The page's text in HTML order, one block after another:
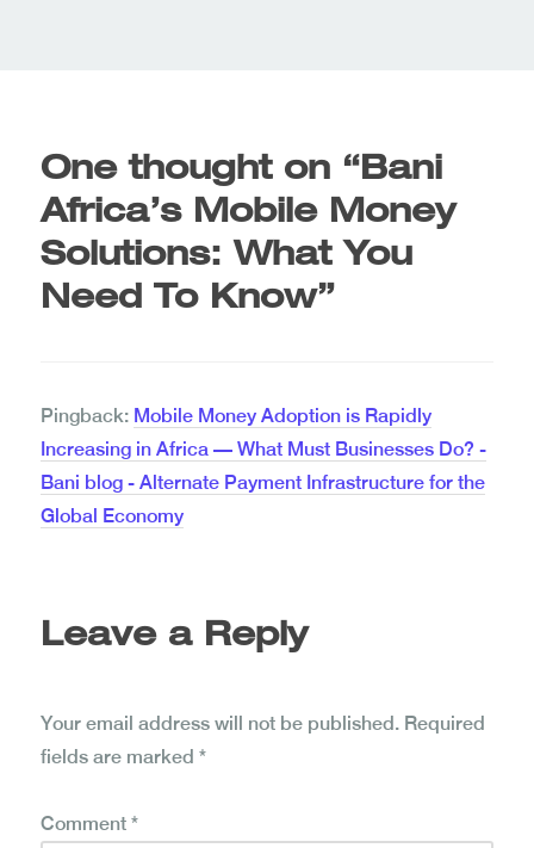
One thought on “Bani
Africa’s Mobile Money
Solutions: What You
Need To Know”
Pingback: Mobile Money Adoption is Rapidly
Increasing in Africa — What Must Businesses Do? -
Bani blog - Alternate Payment Infrastructure for the
Global Economy
Leave a Reply
Your email address will not be published. Required
fields are marked*
Comment*